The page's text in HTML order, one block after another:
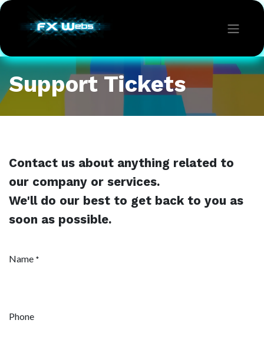
Support Tickets
Contact us about anything related to
our company or services.
We'll do our best to get back to you as
soon as possible.
Name *
Phone